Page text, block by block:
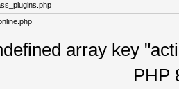
array key
PHP